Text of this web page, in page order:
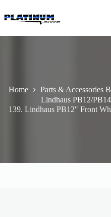
to
content
Home Parts & Accessories
Lindhaus PB12/
139. Lindhaus PB12″ Front